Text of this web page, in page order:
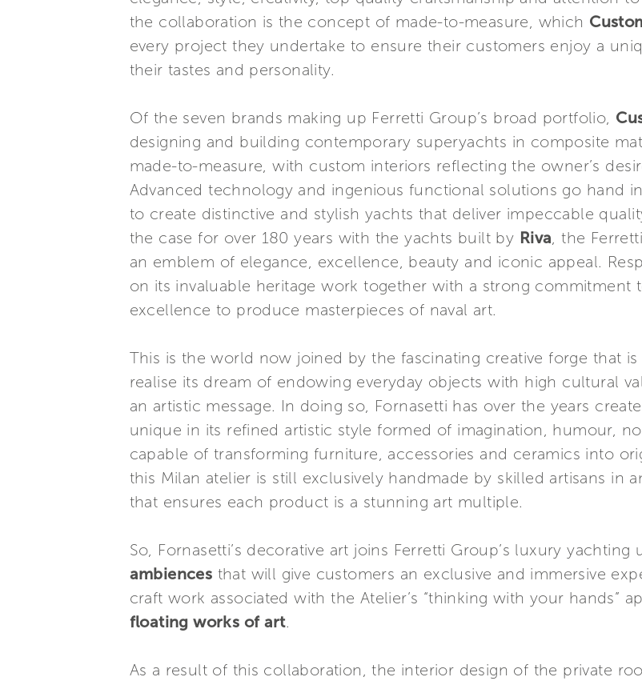
the collaboration is the concept of made-to-measure, which
every project they undertake to ensure their customers enjoy a
their tastes and personality.
Of the seven brands making up Ferretti Group’s broad portfolio,
designing and building contemporary superyachts in composite
made-to-measure, with custom interiors reflecting the owner’s
Advanced technology and ingenious functional solutions go hand
to create distinctive and stylish yachts that deliver impeccable
the case for over 180 years with the yachts built by Riva, the
an emblem of elegance, excellence, beauty and iconic appeal.
on its invaluable heritage work together with a strong
excellence to produce masterpieces of naval art.
This is the world now joined by the fascinating creative forge that is
realise its dream of endowing everyday objects with high cultural
an artistic message. In doing so, Fornasetti has over the years
unique in its refined artistic style formed of imagination, humour,
capable of transforming furniture, accessories and ceramics into
this Milan atelier is still exclusively handmade by skilled artisans in
that ensures each product is a stunning art multiple.
So, Fornasetti’s decorative art joins Ferretti Group’s luxury yachting
ambiences that will give customers an exclusive and immersive
craft work associated with the Atelier’s “thinking with your hands”
floating works of art.
As a result of this collaboration, the interior design of the private